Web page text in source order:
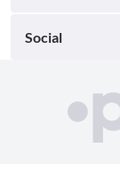
Social